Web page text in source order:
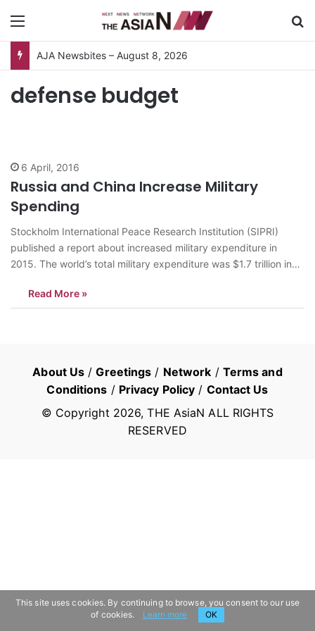
AJA Newsbites – August 8, 2026
defense budget
6 April, 2016
Russia and China Increase Military
Spending
Stockholm International Peace Research Institution (SIPRI)
published a report about increased military expenditure in
2015. The world’s total military expenditure was $1.7 trillion in
biggest spenders are the US, China, Saudi Arabia, Russia and
the UK. According to the…
Read More »
About Us /Greetings / Network / Terms and
Conditions / Privacy Policy / Contact Us
© Copyright 2026, THE AsiaN ALL RIGHTS
RESERVED
This site uses cookies. By continuing to browse, you consent to our use
of cookies.
Learn more OK